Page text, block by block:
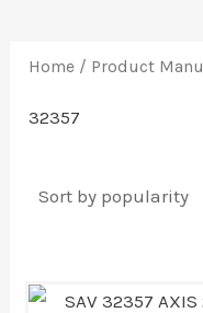
Home / Product
32357